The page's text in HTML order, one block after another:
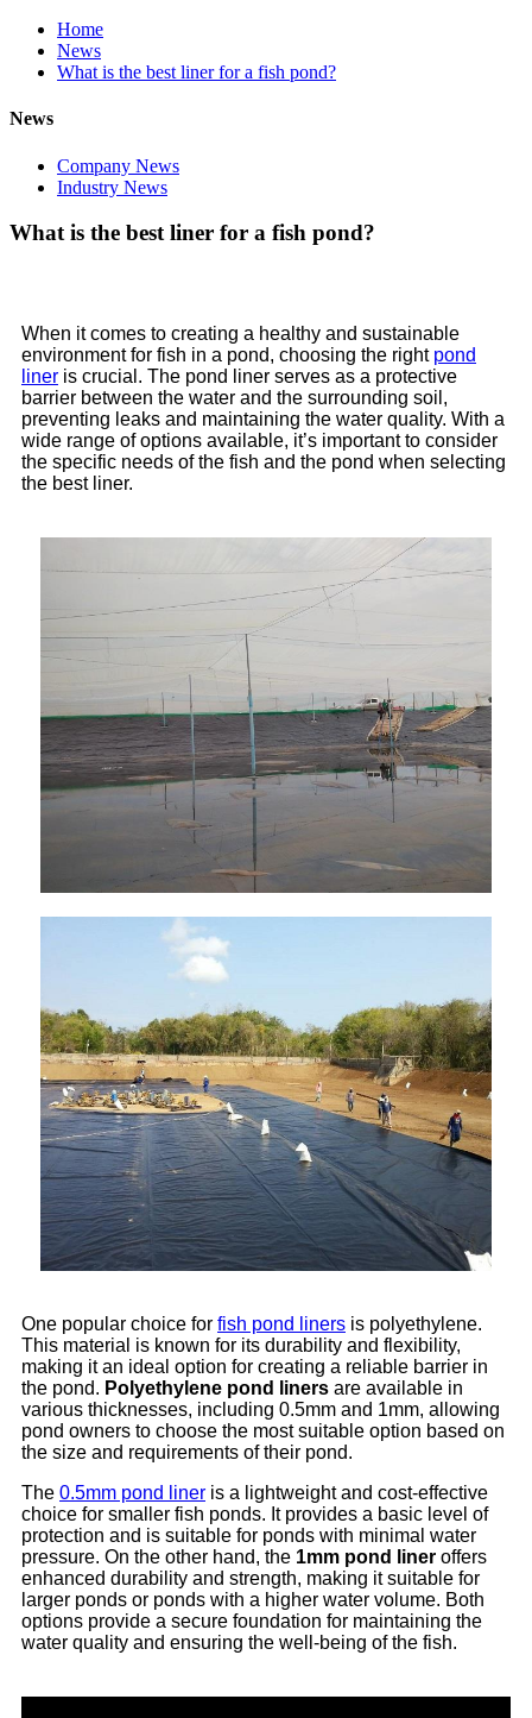
Home
News
What is the best liner for a fish pond?
News
Company News
Industry News
What is the best liner for a fish pond?
When it comes to creating a healthy and sustainable
environment for fish in a pond, choosing the right pond
liner is crucial. The pond liner serves as a protective
barrier between the water and the surrounding soil,
preventing leaks and maintaining the water quality. With a
wide range of options available, it’s important to consider
the specific needs of the fish and the pond when selecting
the best liner.
One popular choice for fish pond liners is polyethylene.
This material is known for its durability and flexibility,
making it an ideal option for creating a reliable barrier in
the pond. Polyethylene pond liners are available in
various thicknesses, including 0.5mm and 1mm, allowing
pond owners to choose the most suitable option based on
the size and requirements of their pond.
The 0.5mm pond liner is a lightweight and cost-effective
choice for smaller fish ponds. It provides a basic level of
protection and is suitable for ponds with minimal water
pressure. On the other hand, the 1mm pond liner offers
enhanced durability and strength, making it suitable for
larger ponds or ponds with a higher water volume. Both
options provide a secure foundation for maintaining the
water quality and ensuring the well-being of the fish.